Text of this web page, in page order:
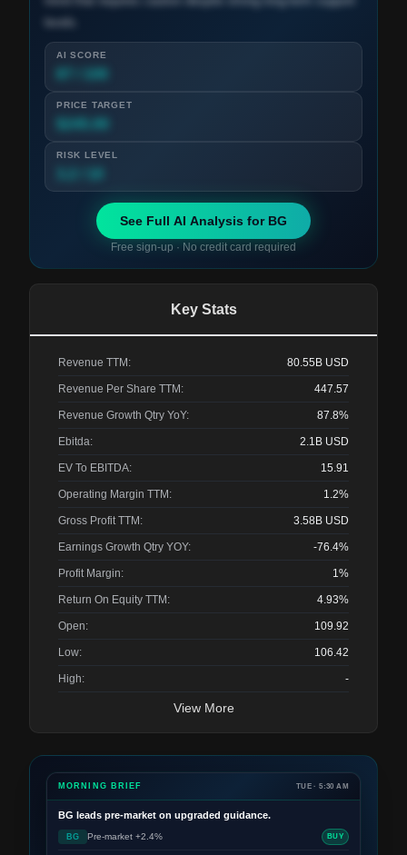
AI SCORE
PRICE TARGET
RISK LEVEL
See Full AI Analysis for BG
Free sign-up · No credit card required
Key Stats
Revenue TTM: 80.55B USD
Revenue Per Share TTM: 447.57
Revenue Growth Qtry YoY: 87.8%
Ebitda: 2.1B USD
EV To EBITDA: 15.91
Operating Margin TTM: 1.2%
Gross Profit TTM: 3.58B USD
Earnings Growth Qtry YOY: -76.4%
Profit Margin: 1%
Return On Equity TTM: 4.93%
Open: 109.92
Low: 106.42
High: -
View More
MORNING BRIEF TUE · 5:30 AM
BG leads pre-market on upgraded guidance.
BG Pre-market +2.4% BUY